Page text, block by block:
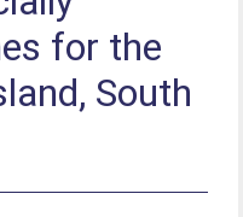
for the
South